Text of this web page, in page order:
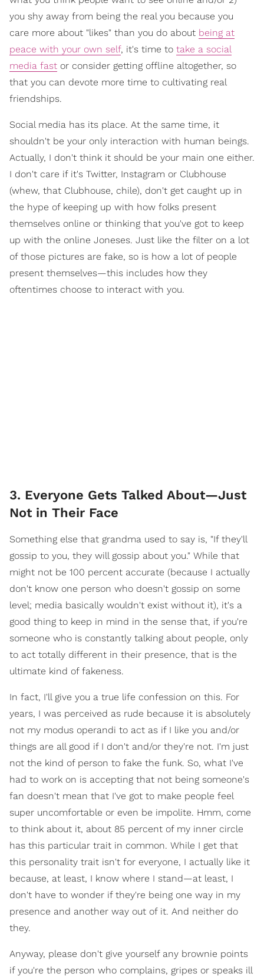
you shy away from being the real you because you
care more about "likes" than you do about being at
peace with your own self, it's time to take a social
media fast or consider getting offline altogether, so
that you can devote more time to cultivating real
friendships.
Social media has its place. At the same time, it
shouldn't be your only interaction with human beings.
Actually, I don't think it should be your main one either.
I don't care if it's Twitter, Instagram or Clubhouse
(whew, that Clubhouse, chile), don't get caught up in
the hype of keeping up with how folks present
themselves online or thinking that you've got to keep
up with the online Joneses. Just like the filter on a lot
of those pictures are fake, so is how a lot of people
present themselves—this includes how they
oftentimes choose to interact with you.
3. Everyone Gets Talked About—Just
Not in Their Face
Something else that grandma used to say is, "If they'll
gossip to you, they will gossip about you." While that
might not be 100 percent accurate (because I actually
don't know one person who doesn't gossip on some
level; media basically wouldn't exist without it), it's a
good thing to keep in mind in the sense that, if you're
someone who is constantly talking about people, only
to act totally different in their presence, that is the
ultimate kind of fakeness.
In fact, I'll give you a true life confession on this. For
years, I was perceived as rude because it is absolutely
not my modus operandi to act as if I like you and/or
things are all good if I don't and/or they're not. I'm just
not the kind of person to fake the funk. So, what I've
had to work on is accepting that not being someone's
fan doesn't mean that I've got to make people feel
super uncomfortable or even be impolite. Hmm, come
to think about it, about 85 percent of my inner circle
has this particular trait in common. While I get that
this personality trait isn't for everyone, I actually like it
because, at least, I know where I stand—at least, I
don't have to wonder if they're being one way in my
presence and another way out of it. And neither do
they.
Anyway, please don't give yourself any brownie points
if you're the person who complains, gripes or speaks ill